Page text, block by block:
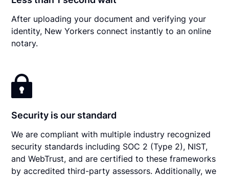
After uploading your document and verifying your
identity, New Yorkers connect instantly to an online
notary.
Security is our standard
We are compliant with multiple industry recognized
security standards including SOC 2 (Type 2), NIST,
and WebTrust, and are certified to these frameworks
by accredited third-party assessors. Additionally, we